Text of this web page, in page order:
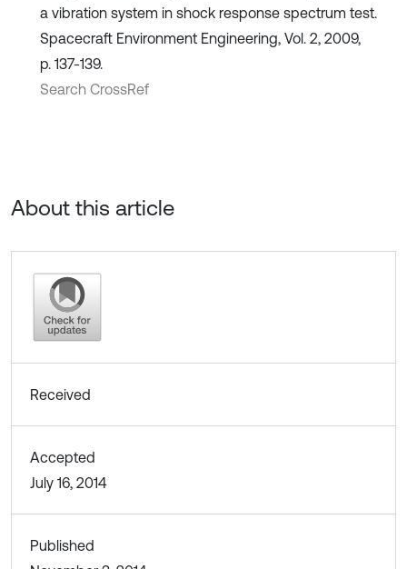
a vibration system in shock response spectrum test.
Spacecraft Environment Engineering, Vol. 2, 2009,
p. 137-139.
Search CrossRef
About this article
Received
Accepted
July 16, 2014
Published